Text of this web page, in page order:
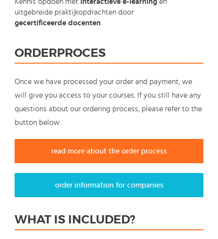
Kennis opdoen met interactieve e-learning en
uitgebreide praktijkopdrachten door
gecertificeerde docenten
ORDERPROCES
Once we have processed your order and payment, we
will give you access to your courses. If you still have any
questions about our ordering process, please refer to the
button below.
read more about the order process
order information for companies
WHAT IS INCLUDED?